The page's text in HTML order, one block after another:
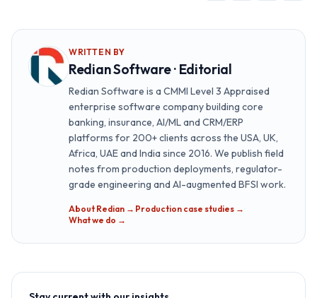
WRITTEN BY
Redian Software · Editorial
Redian Software is a CMMI Level 3 Appraised
enterprise software company building core
banking, insurance, AI/ML and CRM/ERP
platforms for 200+ clients across the USA, UK,
Africa, UAE and India since 2016. We publish field
notes from production deployments, regulator-
grade engineering and AI-augmented BFSI work.
About Redian →·Production case studies →·
What we do →